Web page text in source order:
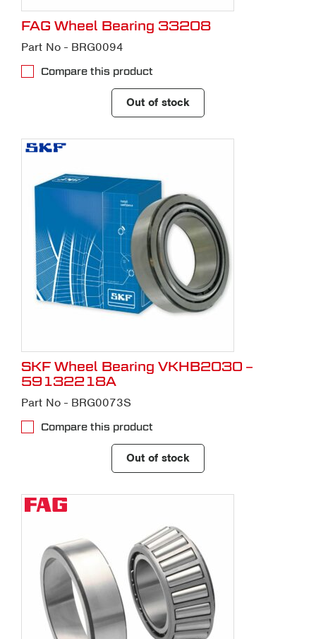
FAG Wheel Bearing 33208
Part No - BRG0094
Compare this product
Out of stock
SKF Wheel Bearing VKHB2030 –
59132218A
Part No - BRG0073S
Compare this product
Out of stock